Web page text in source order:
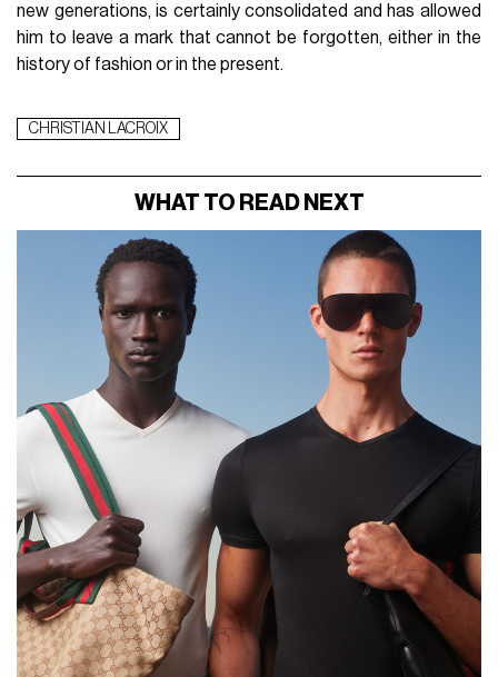
new generations, is certainly consolidated and has allowed
him to leave a mark that cannot be forgotten, either in the
history of fashion or in the present.
CHRISTIAN LACROIX
WHAT TO READ NEXT